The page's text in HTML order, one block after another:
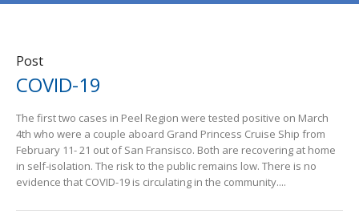
Post
COVID-19
The first two cases in Peel Region were tested positive on March
4th who were a couple aboard Grand Princess Cruise Ship from
February 11- 21 out of San Fransisco. Both are recovering at home
in self-isolation. The risk to the public remains low. There is no
evidence that COVID-19 is circulating in the community....